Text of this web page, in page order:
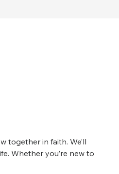
together in faith. We’ll
Whether you’re new to